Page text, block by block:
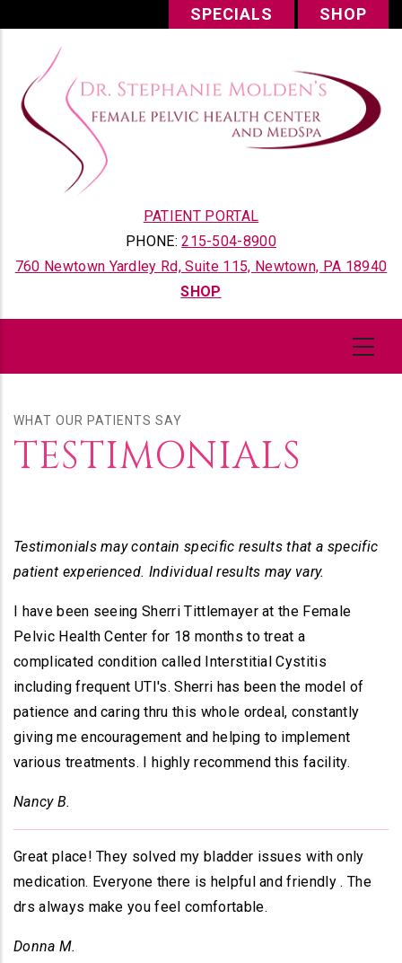
content
SPECIALS SHOP
PATIENT PORTAL
PHONE:215-504-8900
760 Newtown Yardley Rd, Suite 115, Newtown, PA 18940
SHOP
WHAT OUR PATIENTS SAY
TESTIMONIALS
Testimonials may contain specific results that a specific
patient experienced. Individual results may vary.
I have been seeing Sherri Tittlemayer at the Female
Pelvic Health Center for 18 months to treat a
complicated condition called Interstitial Cystitis
including frequent UTI's. Sherri has been the model of
patience and caring thru this whole ordeal, constantly
giving me encouragement and helping to implement
various treatments. I highly recommend this facility.
Nancy B.
Great place! They solved my bladder issues with only
medication. Everyone there is helpful and friendly . The
drs always make you feel comfortable.
Donna M.